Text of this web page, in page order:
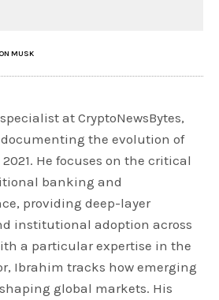
MUSK
at CryptoNewsBytes,
the evolution of
He focuses on the critical
banking and
providing deep-layer
institutional adoption across
a particular expertise in the
Ibrahim tracks how emerging
global markets. His